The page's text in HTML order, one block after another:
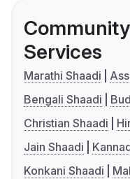
Services
Marathi Shaadi
Bengali Shaadi
Christian Shaadi
Jain Shaadi
Konkani Shaadi